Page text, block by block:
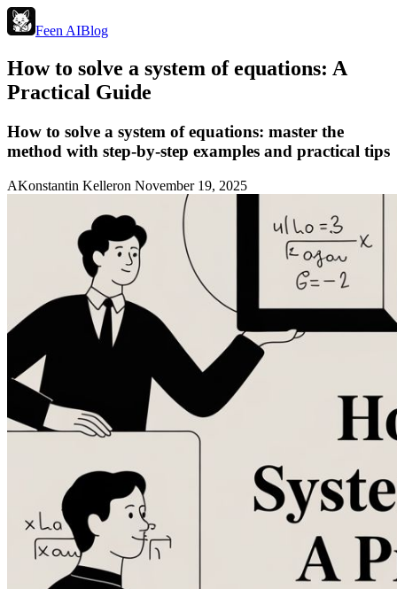
Feen AIBlog
How to solve a system of equations: A
Practical Guide
How to solve a system of equations: master the
method with step-by-step examples and practical tips
AKonstantin Kelleron November 19, 2025